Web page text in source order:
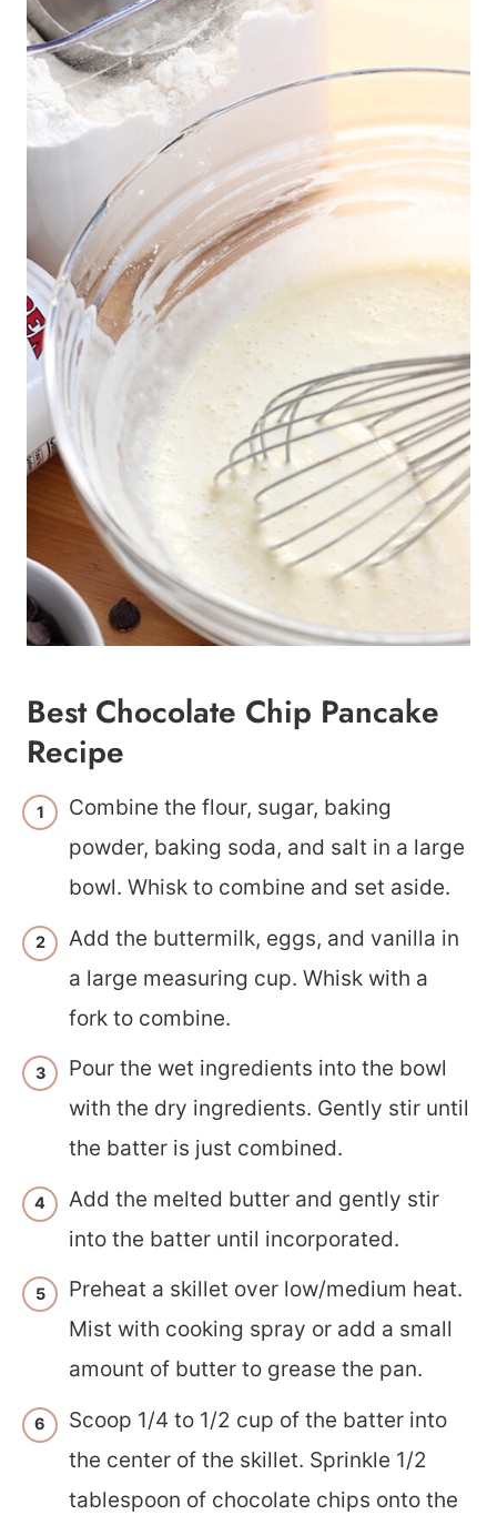
Best Chocolate Chip Pancake
Recipe
Combine the flour, sugar, baking
powder, baking soda, and salt in a large
bowl. Whisk to combine and set aside.
Add the buttermilk, eggs, and vanilla in
a large measuring cup. Whisk with a
fork to combine.
Pour the wet ingredients into the bowl
with the dry ingredients. Gently stir until
the batter is just combined.
Add the melted butter and gently stir
into the batter until incorporated.
Preheat a skillet over low/medium heat.
Mist with cooking spray or add a small
amount of butter to grease the pan.
Scoop 1/4 to 1/2 cup of the batter into
the center of the skillet. Sprinkle 1/2
tablespoon of chocolate chips onto the